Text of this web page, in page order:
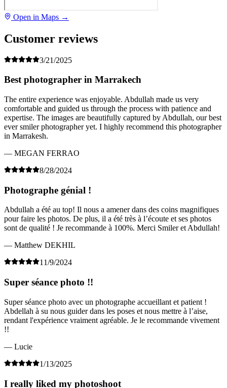
Open in Maps →
Customer reviews
3/21/2025
Best photographer in Marrakech
The entire experience was enjoyable. Abdullah made us very
comfortable and guided us through the process with patience and
expertise. The images are beautifully captured by Abdullah, our best
ever smiler photographer yet. I highly recommend this photographer
in Marrakesh.
— MEGAN FERRAO
8/28/2024
Photographe génial !
Abdullah a été au top! Il nous a amener dans des coins magnifiques
pour faire les photos. De plus, il a été très à l’écoute et ses photos
sont de qualité ! Je recommande à 100%. Merci Smiler et Abdullah!
— Matthew DEKHIL
11/9/2024
Super séance photo !!
Super séance photo avec un photographe accueillant et patient !
Abdellah à su nous guider dans les poses et nous mettre à l’aise,
rendant l'expérience vraiment agréable. Je le recommande vivement
!!
— Lucie
1/13/2025
I really liked my photoshoot